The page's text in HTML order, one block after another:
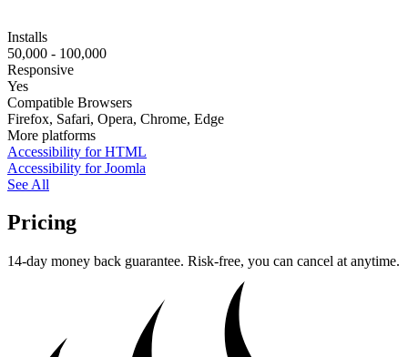
Installs
50,000 - 100,000
Responsive
Yes
Compatible Browsers
Firefox, Safari, Opera, Chrome, Edge
More platforms
Accessibility for HTML
Accessibility for Joomla
See All
Pricing
14-day money back guarantee. Risk-free, you can cancel at anytime.